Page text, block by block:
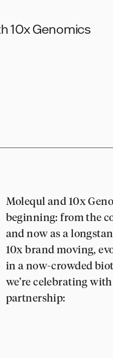
10x Genomics
Molequl and 10x
beginning: from the
and now as a
10x brand moving,
in a now-crowded
we’re celebrating
partnership: